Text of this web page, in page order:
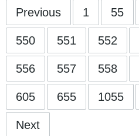
Previous 1 55
550 551 552
556 557 558
605 655 1055
Next